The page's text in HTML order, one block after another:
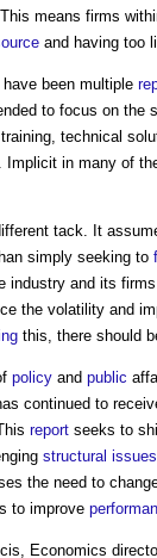
means firms
and having too
have been multiple
to focus on the
technical
Implicit in many of
tack. It
simply seeking to
industry and its
the volatility and
this, there should
policy and public
continued to
report seeks to
structural issues
the need to
to improve
Economics